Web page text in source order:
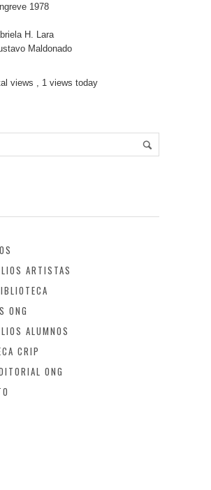
1978
H. Lara
Maldonado
views , 1 views today
ARTISTAS
ONG
ALUMNOS
CRIP
ONG